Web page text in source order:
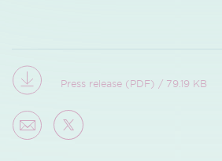
Press release (PDF) / 79.19 KB